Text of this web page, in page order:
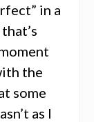
in a
the
some
as I